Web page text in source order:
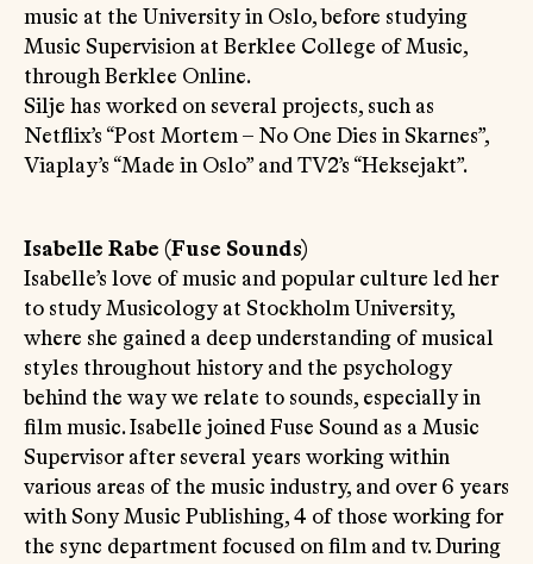
music at the University in Oslo, before studying
Music Supervision at Berklee College of Music,
through Berklee Online.
Silje has worked on several projects, such as
Netflix’s “Post Mortem – No One Dies in Skarnes”,
Viaplay’s “Made in Oslo” and TV2’s “Heksejakt”.
Isabelle Rabe (Fuse Sounds)
Isabelle’s love of music and popular culture led her
to study Musicology at Stockholm University,
where she gained a deep understanding of musical
styles throughout history and the psychology
behind the way we relate to sounds, especially in
film music. Isabelle joined Fuse Sound as a Music
Supervisor after several years working within
various areas of the music industry, and over 6 years
with Sony Music Publishing, 4 of those working for
the sync department focused on film and tv. During